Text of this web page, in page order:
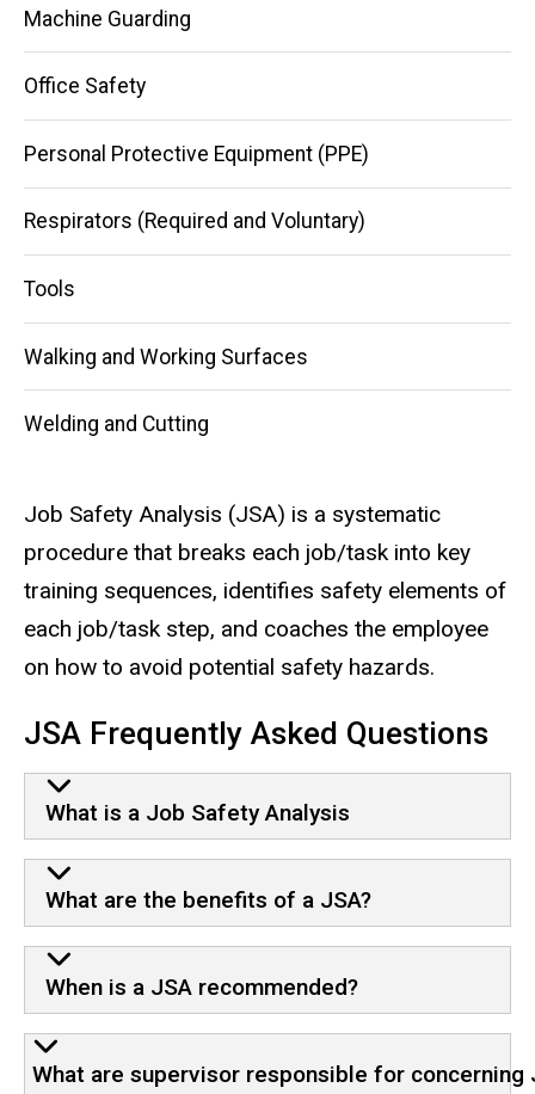
Machine Guarding
Office Safety
Personal Protective Equipment (PPE)
Respirators (Required and Voluntary)
Tools
Walking and Working Surfaces
Welding and Cutting
Job Safety Analysis (JSA) is a systematic
procedure that breaks each job/task into key
training sequences, identifies safety elements of
each job/task step, and coaches the employee
on how to avoid potential safety hazards.
JSA Frequently Asked Questions
What is a Job Safety Analysis
What are the benefits of a JSA?
When is a JSA recommended?
What are supervisor responsible for concerning